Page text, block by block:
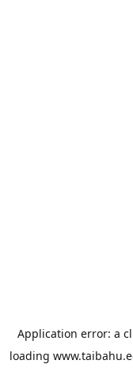
Application error: a
loading